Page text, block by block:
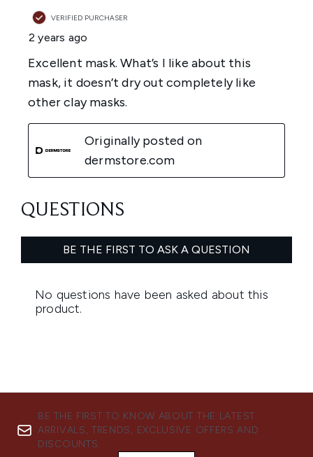
BE THE FIRST TO KNOW ABOUT THE LATEST
ARRIVALS, TRENDS, EXCLUSIVE OFFERS AND
DISCOUNTS.